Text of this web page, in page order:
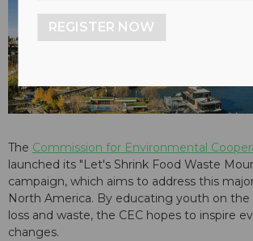
The Commission for Environmental
launched its "Let's Shrink Food Waste
campaign, which aims to address this
North America. By educating youth on
loss and waste, the CEC hopes to inspire
changes.
REGISTER NOW